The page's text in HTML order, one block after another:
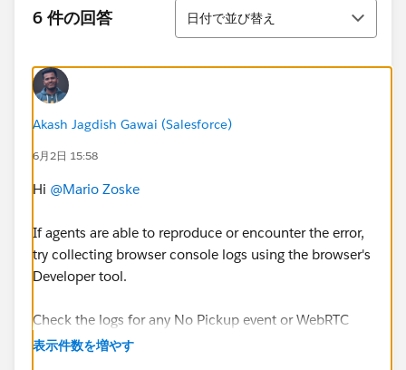
Could this be a browser-level WebRTC/headset issue
the "Accept" click to fail? How to debug this?
Any guidance or pointers on where to investigate next
@* Service Cloud Voice *
6 件の回答
並び替え
日付で並び替え
Akash Jagdish Gawai (Salesforce)
6月2日 15:58
Hi @Mario Zoske
If agents are able to reproduce or encounter the error,
try collecting browser console logs using the browser's
Developer tool.
Check the logs for any No Pickup event or WebRTC
Microphone error. If found, try running a WebRTC
表示件数を増やす